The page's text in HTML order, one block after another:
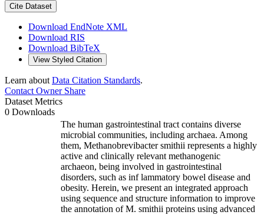
Cite Dataset
Download EndNote XML
Download RIS
Download BibTeX
View Styled Citation
Learn about Data Citation Standards.
Contact OwnerShare
Dataset Metrics
0 Downloads
The human gastrointestinal tract contains diverse
microbial communities, including archaea. Among
them, Methanobrevibacter smithii represents a highly
active and clinically relevant methanogenic
archaeon, being involved in gastrointestinal
disorders, such as inf lammatory bowel disease and
obesity. Herein, we present an integrated approach
using sequence and structure information to improve
the annotation of M. smithii proteins using advanced